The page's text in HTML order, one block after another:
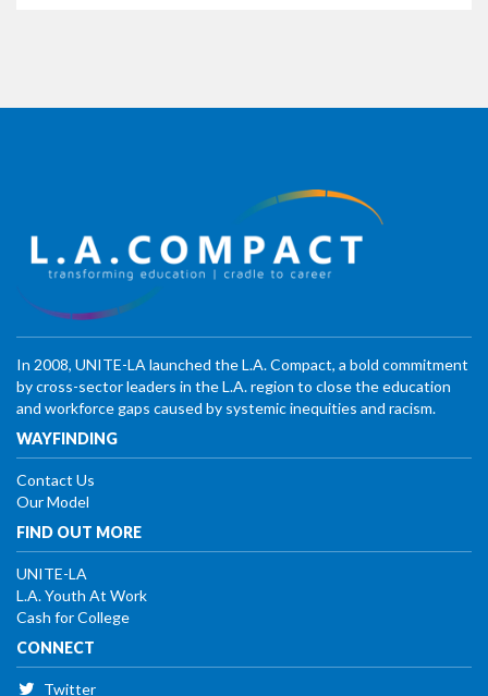
In 2008, UNITE-LA launched the L.A. Compact, a bold commitment
by cross-sector leaders in the L.A. region to close the education
and workforce gaps caused by systemic inequities and racism.
WAYFINDING
Contact Us
Our Model
FIND OUT MORE
UNITE-LA
L.A. Youth At Work
Cash for College
CONNECT
Twitter